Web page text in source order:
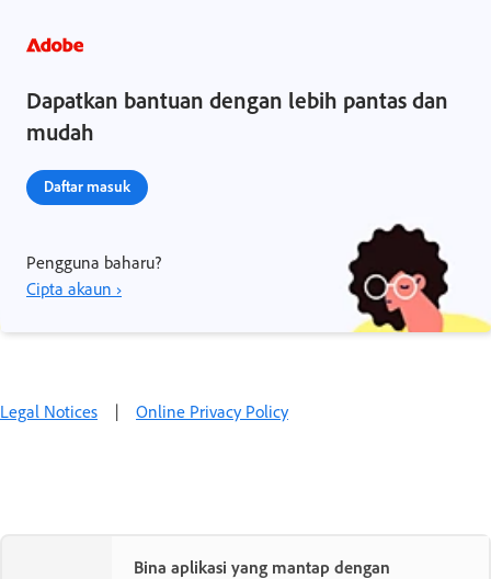
Dapatkan bantuan dengan lebih pantas dan
mudah
Daftar masuk
Pengguna baharu?
Cipta akaun ›
Legal Notices | Online Privacy Policy
Bina aplikasi yang mantap dengan